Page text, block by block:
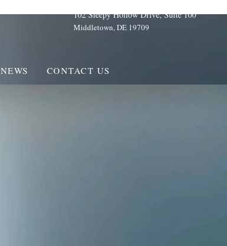
102 Sleepy Hollow Drive, Suite 100
Middletown, DE 19709
NEWS CONTACT US